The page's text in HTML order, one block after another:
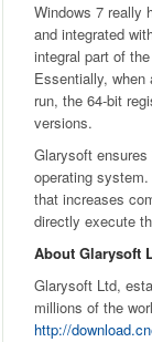
Windows 7 really
and integrated
integral part of
Essentially,
run, the 64-bit
versions.
Glarysoft
operating
that increases
directly execute
About Glarysoft
Glarysoft Ltd,
millions of the
http://